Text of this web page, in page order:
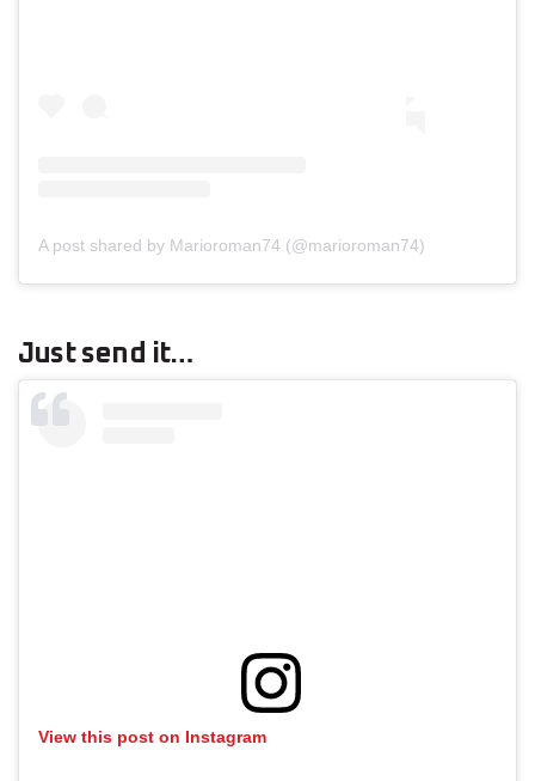
A post shared by Marioroman74 (@marioroman74)
Just send it…
View this post on Instagram